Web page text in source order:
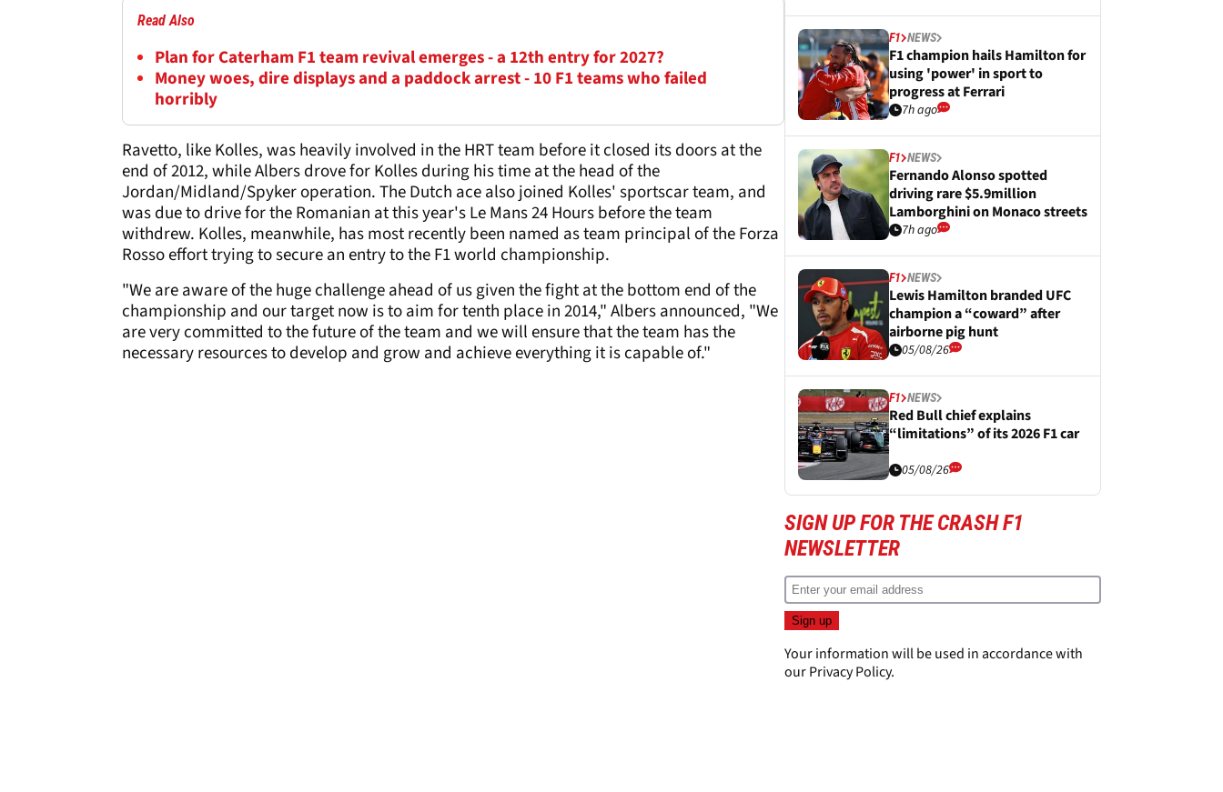
Read Also
Plan for Caterham F1 team revival emerges - a 12th entry for 2027?
Money woes, dire displays and a paddock arrest - 10 F1 teams who failed
horribly
Ravetto, like Kolles, was heavily involved in the HRT team before it closed its doors at the
end of 2012, while Albers drove for Kolles during his time at the head of the
Jordan/Midland/Spyker operation. The Dutch ace also joined Kolles' sportscar team, and
was due to drive for the Romanian at this year's Le Mans 24 Hours before the team
withdrew. Kolles, meanwhile, has most recently been named as team principal of the Forza
Rosso effort trying to secure an entry to the F1 world championship.
"We are aware of the huge challenge ahead of us given the fight at the bottom end of the
championship and our target now is to aim for tenth place in 2014," Albers announced, "We
are very committed to the future of the team and we will ensure that the team has the
necessary resources to develop and grow and achieve everything it is capable of."
F1 NEWS
F1 champion hails Hamilton for
using 'power' in sport to
progress at Ferrari
7h ago
F1 NEWS
Fernando Alonso spotted
driving rare $5.9million
Lamborghini on Monaco streets
7h ago
F1 NEWS
Lewis Hamilton branded UFC
champion a “coward” after
airborne pig hunt
05/08/26
F1 NEWS
Red Bull chief explains
“limitations” of its 2026 F1 car
05/08/26
SIGN UP FOR THE CRASH F1
NEWSLETTER
Your information will be used in accordance with
ourPrivacy Policy.